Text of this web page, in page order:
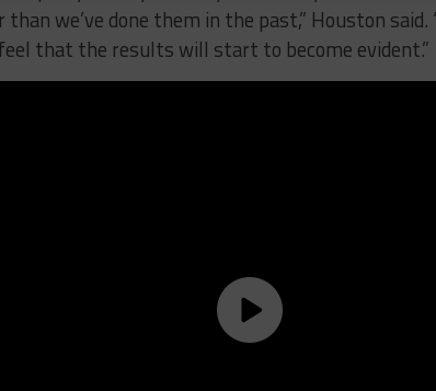
we’ve done them in the past,” Houston said.
that the results will start to become evident.”